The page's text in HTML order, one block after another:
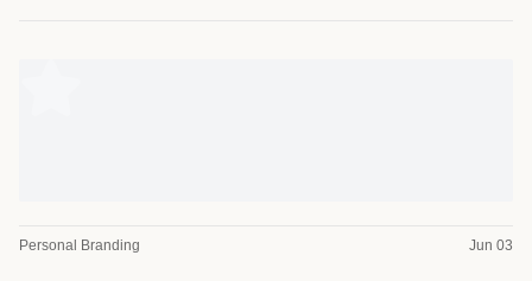
Personal Branding Jun 03